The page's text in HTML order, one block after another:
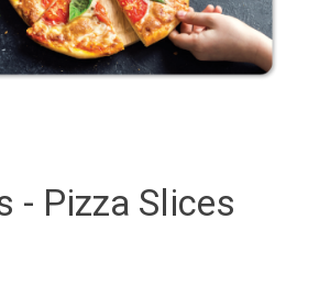
- Pizza Slices